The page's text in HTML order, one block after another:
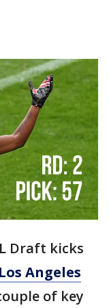
Draft kicks
Los Angeles
of key